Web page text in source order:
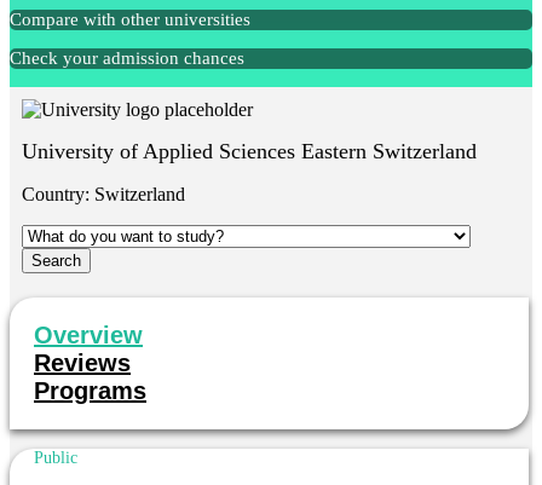
Compare with other universities
Check your admission chances
University of Applied Sciences Eastern Switzerland
Country: Switzerland
Overview
Reviews
Programs
Public